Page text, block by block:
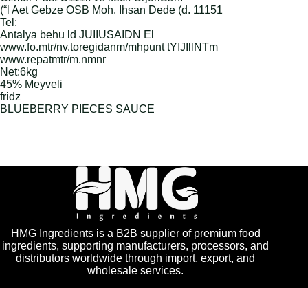
(“l Aet Gebze OSB Moh. Ihsan Dede (d. 11151
Tel:
Antalya behu ld JUIIUSAIDN El
www.fo.mtr/nv.toregidanm/mhpunt tYIJIllNTm
www.repatmtr/m.nmnr
Net:6kg
45% Meyveli
fridz
BLUEBERRY PIECES SAUCE
HMG Ingredients is a B2B supplier of premium food
ingredients, supporting manufacturers, processors, and
distributors worldwide through import, export, and
wholesale services.